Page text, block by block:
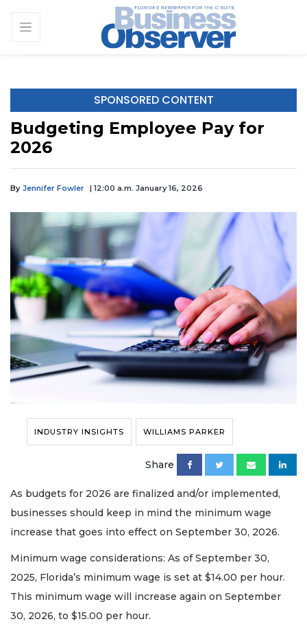
SPONSORED CONTENT
Budgeting Employee Pay for
2026
By Jennifer Fowler | 12:00 a.m. January 16, 2026
INDUSTRY INSIGHTS WILLIAMS PARKER
Share
As budgets for 2026 are finalized and/or implemented,
businesses should keep in mind the minimum wage
increase that goes into effect on September 30, 2026.
Minimum wage considerations: As of September 30,
2025, Florida’s minimum wage is set at $14.00 per hour.
This minimum wage will increase again on September
30, 2026, to $15.00 per hour.